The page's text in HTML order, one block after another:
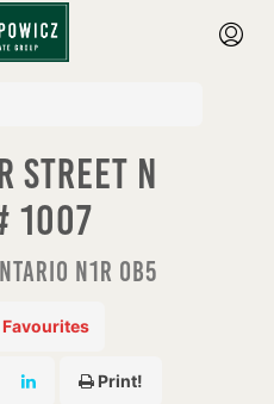
Street N
1007
N1R 0B5
Print!